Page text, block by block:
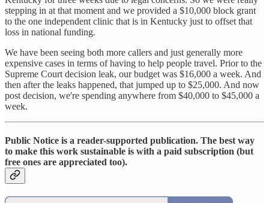
stepping in at that moment and we provided a $10,000 block grant
to the one independent clinic that is in Kentucky just to offset that
loss in national funding.
We have been seeing both more callers and just generally more
expensive cases in terms of having to help people travel. Prior to the
Supreme Court decision leak, our budget was $16,000 a week. And
then after the leaks happened, that jumped up to $25,000. And now
post decision, we're spending anywhere from $40,000 to $45,000 a
week.
Public Notice is a reader-supported publication. The best way
to make this work sustainable is with a paid subscription (but
free ones are appreciated too).